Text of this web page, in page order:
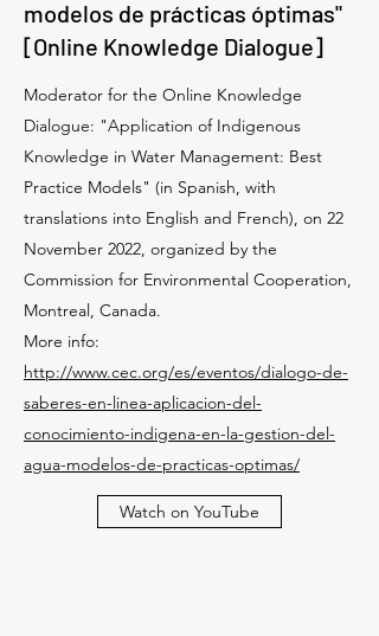
modelos de prácticas óptimas"
[Online Knowledge Dialogue]
Moderator for the Online Knowledge
Dialogue: "Application of Indigenous
Knowledge in Water Management: Best
Practice Models" (in Spanish, with
translations into English and French), on 22
November 2022, organized by the
Commission for Environmental Cooperation,
Montreal, Canada.
More info:
http://www.cec.org/es/eventos/dialogo-de-
saberes-en-linea-aplicacion-del-
conocimiento-indigena-en-la-gestion-del-
agua-modelos-de-practicas-optimas/
Watch on YouTube